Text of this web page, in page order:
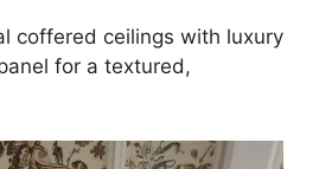
coffered ceilings with luxury
for a textured,